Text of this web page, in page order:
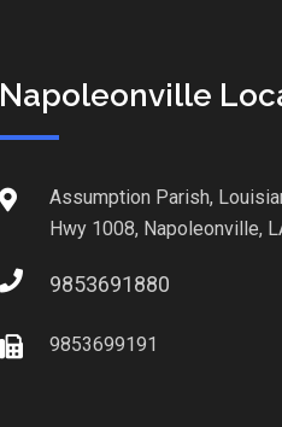
Napoleonville
Assumption Parish,
Hwy 1008, Napoleonville,
9853691880
9853699191